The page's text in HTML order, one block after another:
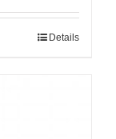
Details